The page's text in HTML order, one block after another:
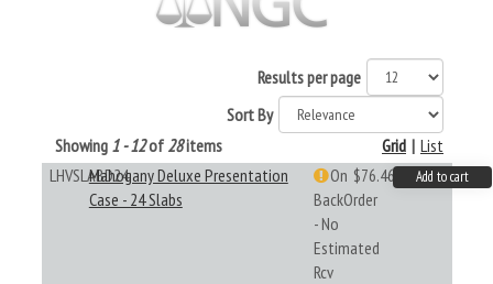
Results per page
Sort By
Showing 1 - 12of 28items List
|
Grid
LHVSLABD24Mahogany Deluxe Presentation
Case - 24 Slabs
On
BackOrder
- No
Estimated
Rcv
$76.46 Add to cart